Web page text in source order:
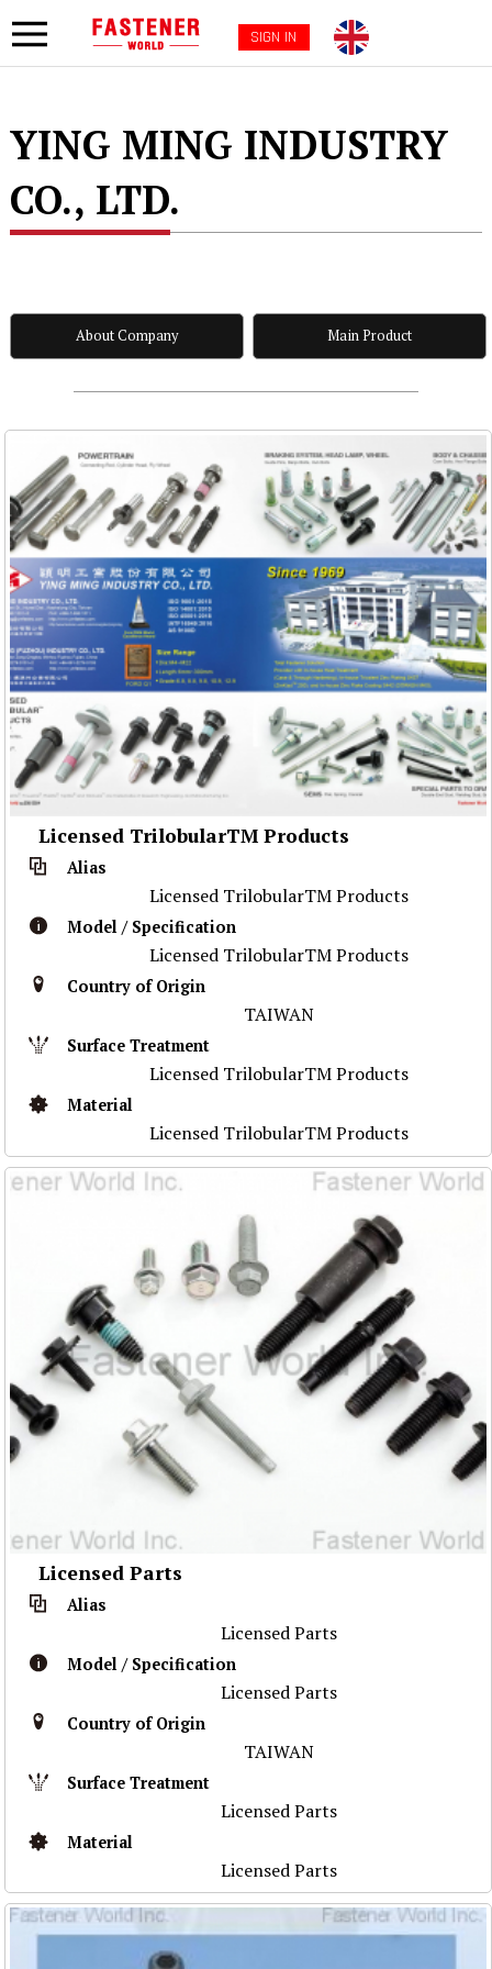
SIGN IN
YING MING INDUSTRY
CO., LTD.
About Company Main Product
Licensed TrilobularTM Products
Alias
Licensed TrilobularTM Products
Model / Specification
Licensed TrilobularTM Products
Country of Origin
TAIWAN
Surface Treatment
Licensed TrilobularTM Products
Material
Licensed TrilobularTM Products
Licensed Parts
Alias
Licensed Parts
Model / Specification
Licensed Parts
Country of Origin
TAIWAN
Surface Treatment
Licensed Parts
Material
Licensed Parts